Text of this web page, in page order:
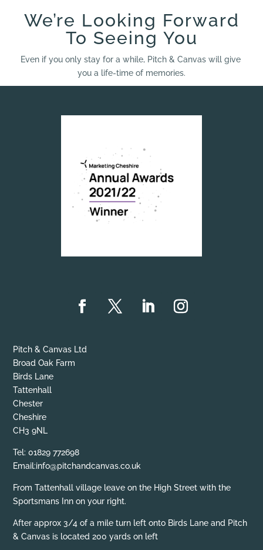
We’re Looking Forward
To Seeing You
Even if you only stay for a while, Pitch & Canvas will give
you a life-time of memories.
Pitch & Canvas Ltd
Broad Oak Farm
Birds Lane
Tattenhall
Chester
Cheshire
CH3 9NL
Tel: 01829 772698
Email:info@pitchandcanvas.co.uk
From Tattenhall village leave on the High Street with the
Sportsmans Inn on your right.
After approx 3/4 of a mile turn left onto Birds Lane and Pitch
& Canvas is located 200 yards on left